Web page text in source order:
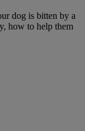
dog is bitten by a
how to help them